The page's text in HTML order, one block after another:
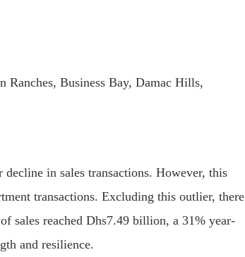
Ranches, Business Bay, Damac Hills,
in sales transactions. However, this
transactions. Excluding this outlier, there
sales reached Dhs7.49 billion, a 31% year-
and resilience.